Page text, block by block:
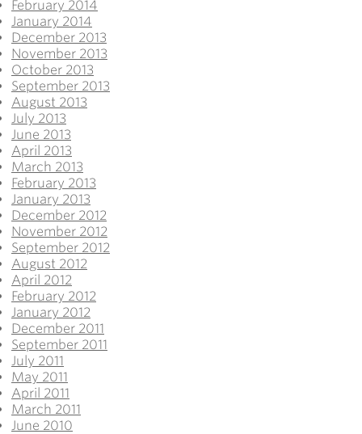
February 2014
January 2014
December 2013
November 2013
October 2013
September 2013
August 2013
July 2013
June 2013
April 2013
March 2013
February 2013
January 2013
December 2012
November 2012
September 2012
August 2012
April 2012
February 2012
January 2012
December 2011
September 2011
July 2011
May 2011
April 2011
March 2011
June 2010